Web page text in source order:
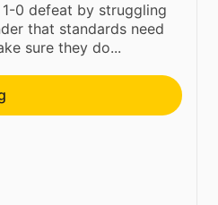
1-0 defeat by struggling
that standards need
sure they do...